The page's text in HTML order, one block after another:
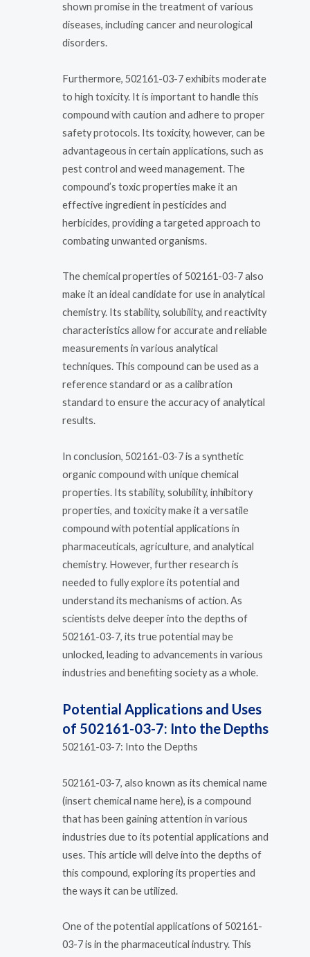
shown promise in the treatment of various
diseases, including cancer and neurological
disorders.
Furthermore, 502161-03-7 exhibits moderate
to high toxicity. It is important to handle this
compound with caution and adhere to proper
safety protocols. Its toxicity, however, can be
advantageous in certain applications, such as
pest control and weed management. The
compound’s toxic properties make it an
effective ingredient in pesticides and
herbicides, providing a targeted approach to
combating unwanted organisms.
The chemical properties of 502161-03-7 also
make it an ideal candidate for use in analytical
chemistry. Its stability, solubility, and reactivity
characteristics allow for accurate and reliable
measurements in various analytical
techniques. This compound can be used as a
reference standard or as a calibration
standard to ensure the accuracy of analytical
results.
In conclusion, 502161-03-7 is a synthetic
organic compound with unique chemical
properties. Its stability, solubility, inhibitory
properties, and toxicity make it a versatile
compound with potential applications in
pharmaceuticals, agriculture, and analytical
chemistry. However, further research is
needed to fully explore its potential and
understand its mechanisms of action. As
scientists delve deeper into the depths of
502161-03-7, its true potential may be
unlocked, leading to advancements in various
industries and benefiting society as a whole.
Potential Applications and Uses
of 502161-03-7: Into the Depths
502161-03-7: Into the Depths
502161-03-7, also known as its chemical name
(insert chemical name here), is a compound
that has been gaining attention in various
industries due to its potential applications and
uses. This article will delve into the depths of
this compound, exploring its properties and
the ways it can be utilized.
One of the potential applications of 502161-
03-7 is in the pharmaceutical industry. This